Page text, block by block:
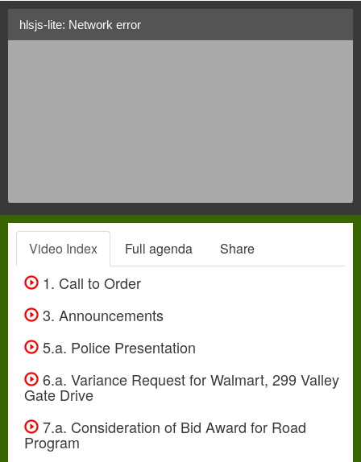
hlsjs-lite: Network error
Video Index Full agenda Share
1. Call to Order
3. Announcements
5.a. Police Presentation
6.a. Variance Request for Walmart, 299 Valley
Gate Drive
7.a. Consideration of Bid Award for Road
Program